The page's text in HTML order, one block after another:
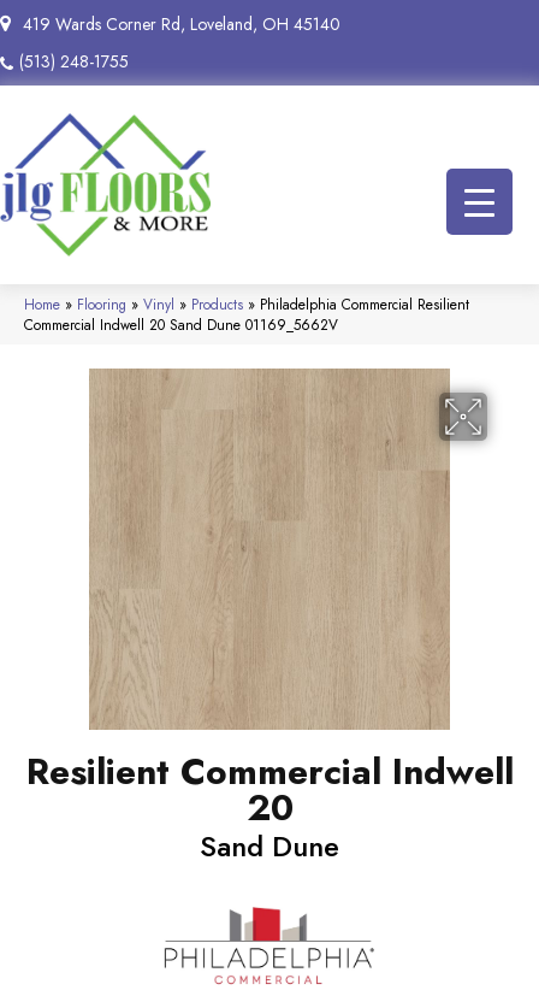
419 Wards Corner Rd, Loveland, OH 45140
(513) 248-1755
Home » Flooring » Vinyl » Products » Philadelphia Commercial Resilient
Commercial Indwell 20 Sand Dune 01169_5662V
Resilient Commercial Indwell
20
Sand Dune